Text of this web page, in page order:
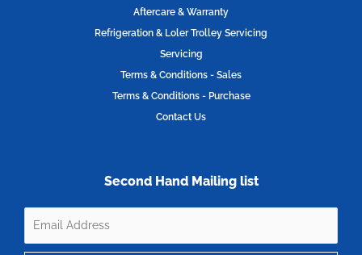
Aftercare & Warranty
Refrigeration & Loler Trolley Servicing
Servicing
Terms & Conditions - Sales
Terms & Conditions - Purchase
Contact Us
Second Hand Mailing list